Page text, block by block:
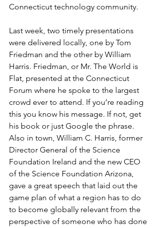
Connecticut technology community.
Last week, two timely presentations
were delivered locally, one by Tom
Friedman and the other by William
Harris. Friedman, or Mr. The World is
Flat, presented at the Connecticut
Forum where he spoke to the largest
crowd ever to attend. If you’re reading
this you know his message. If not, get
his book or just Google the phrase.
Also in town, William C. Harris, former
Director General of the Science
Foundation Ireland and the new CEO
of the Science Foundation Arizona,
gave a great speech that laid out the
game plan of what a region has to do
to become globally relevant from the
perspective of someone who has done